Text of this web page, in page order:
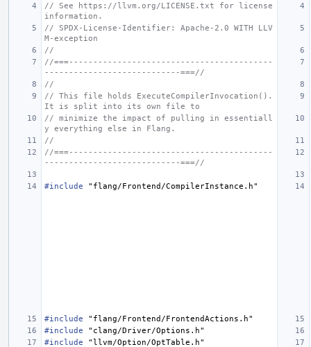
// See https://llvm.org/LICENSE.txt for license
information.
// SPDX-License-Identifier: Apache-2.0 WITH LLV
M-exception
//
//===------------------------------------------
----------------------------===//
//
// This file holds ExecuteCompilerInvocation().
It is split into its own file to
// minimize the impact of pulling in essentiall
y everything else in Flang.
//
//===------------------------------------------
----------------------------===//
#include "flang/Frontend/CompilerInstance.h"
#include
"flang/Frontend/FrontendActions.h"
#include
"clang/Driver/Options.h"
#include
"llvm/Option/OptTable.h"